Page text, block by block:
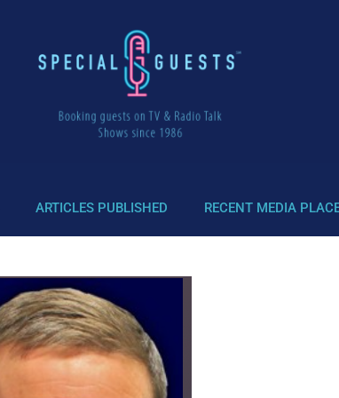
ARTICLES PUBLISHED RECENT MEDIA